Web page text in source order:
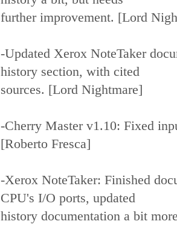
further improvement. [Lord
-Updated Xerox NoteTaker
history section, with cited
sources. [Lord Nightmare]
-Cherry Master v1.10: Fixed
[Roberto Fresca]
-Xerox NoteTaker: Finished
CPU's I/O ports, updated
history documentation a bit